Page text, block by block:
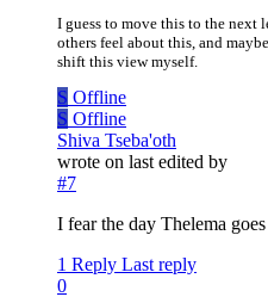
I guess to move this to the next
others feel about this, and
shift this view myself.
S Offline
S Offline
Shiva Tseba'oth
wrote on last edited by
#7
I fear the day Thelema
1 Reply Last reply
0